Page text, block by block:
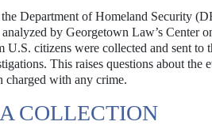
Department of Homeland Security
by Georgetown Law’s Center
U.S. citizens were collected and sent
This raises questions about
charged with any crime.
COLLECTION